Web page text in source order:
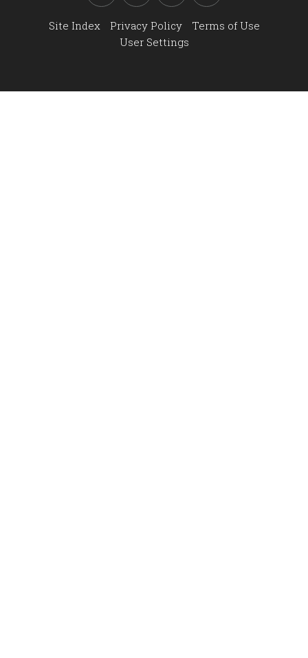
Site Index Privacy Policy
Terms of Use
User Settings